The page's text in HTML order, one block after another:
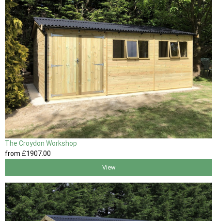
The Croydon Workshop
from £1907.00
View